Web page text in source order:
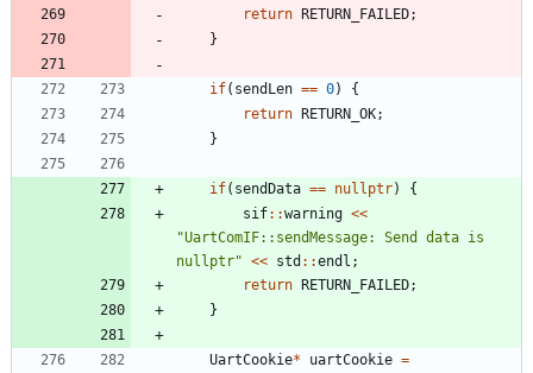
return RETURN_FAILED;
}
if( sendLen == 0)
{
return RETURN_OK;
}
if( sendData == nullptr)
{
sif: :warning <<
"UartComIF::sendMessage: Send data is
nullptr" << std : :endl ;
return RETURN_FAILED;
}
UartCookie* uartCookie =